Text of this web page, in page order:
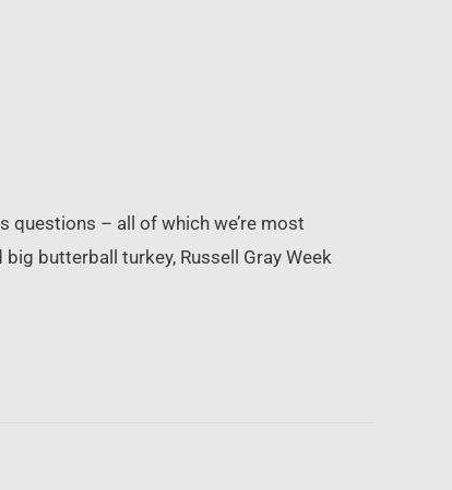
– all of which we’re most
butterball turkey, Russell Gray Week